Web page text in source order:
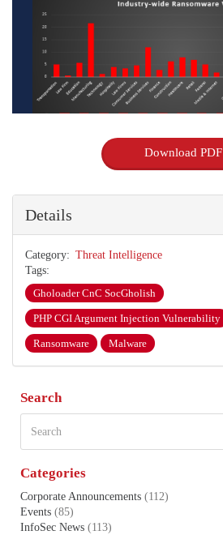
Download PDF
Details
Category
Threat Intelligence
Tags
Gholoader CnC SocGholish
PHP CGI Argument Injection Vulnerability
Ransomware Malware
Search
Categories
Corporate Announcements (112)
Events (85)
InfoSec News (113)